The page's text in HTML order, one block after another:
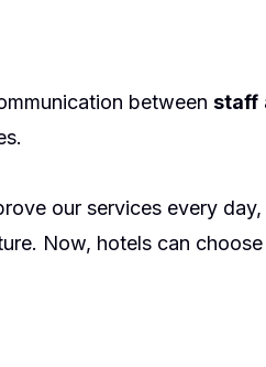
between staff
our services every
Now, hotels can